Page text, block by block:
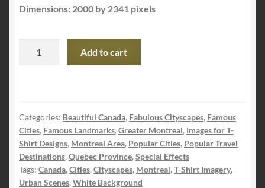
Dimensions: 2000 by 2341 pixels
Add to cart
Categories: Beautiful Canada, Fabulous Cityscapes, Famous
Cities, Famous Landmarks, Greater Montreal, Images for T-
Shirt Designs, Montreal Area, Popular Cities, Popular Travel
Destinations, Quebec Province, Special Effects
Tags: Canada, Cities, Cityscapes, Montreal, T-Shirt Imagery,
Urban Scenes, White Background